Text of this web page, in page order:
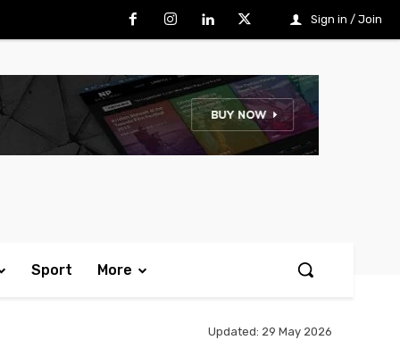
Sign in / Join
Sport More
Updated: 29 May 2026